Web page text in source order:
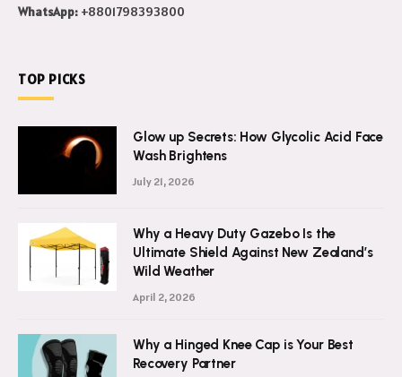
WhatsApp: +8801798393800
TOP PICKS
Glow up Secrets: How Glycolic Acid Face
Wash Brightens
July 21, 2026
Why a Heavy Duty Gazebo Is the
Ultimate Shield Against New Zealand’s
Wild Weather
April 2, 2026
Why a Hinged Knee Cap is Your Best
Recovery Partner